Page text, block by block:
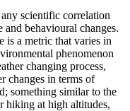
scientific correlation
and behavioural changes.
is a metric that varies in
phenomenon
changing process,
changes in terms of
something similar to the
hiking at high altitudes,